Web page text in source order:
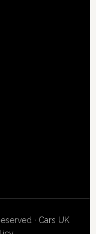
· Cars UK